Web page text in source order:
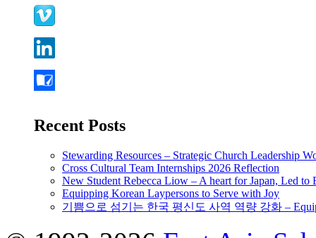
Recent Posts
Stewarding Resources – Strategic Church Leadership
Cross Cultural Team Internships 2026 Reflection
New Student Rebecca Liow – A heart for Japan, Led to
Equipping Korean Laypersons to Serve with Joy
기쁨으로 섬기는 한국 평신도 사역 역량 강화 –